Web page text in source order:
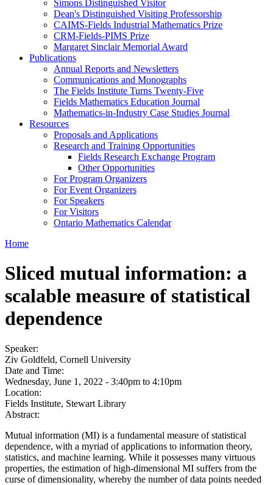
Simons Distinguished Visitor
Dean's Distinguished Visiting Professorship
CAIMS-Fields Industrial Mathematics Prize
CRM-Fields-PIMS Prize
Margaret Sinclair Memorial Award
Publications
Annual Reports and Newsletters
Communications and Monographs
The Fields Institute Turns Twenty-Five
Fields Mathematics Education Journal
Mathematics-in-Industry Case Studies Journal
Resources
Proposals and Applications
Research and Training Opportunities
Fields Research Exchange Program
Other Opportunities
For Program Organizers
For Event Organizers
For Speakers
For Visitors
Ontario Mathematics Calendar
Home
Sliced mutual information: a
scalable measure of statistical
dependence
Speaker:
Ziv Goldfeld, Cornell University
Date and Time:
Wednesday, June 1, 2022 - 3:40pm to 4:10pm
Location:
Fields Institute, Stewart Library
Abstract:
Mutual information (MI) is a fundamental measure of statistical
dependence, with a myriad of applications to information theory,
statistics, and machine learning. While it possesses many virtuous
properties, the estimation of high-dimensional MI suffers from the
curse of dimensionality, whereby the number of data points needed